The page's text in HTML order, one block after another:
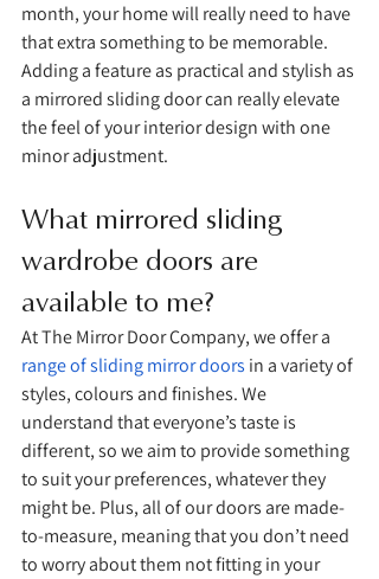
month, your home will really need to have
that extra something to be memorable.
Adding a feature as practical and stylish as
a mirrored sliding door can really elevate
the feel of your interior design with one
minor adjustment.
What mirrored sliding
wardrobe doors are
available to me?
At The Mirror Door Company, we offer a
range of sliding mirror doors in a variety of
styles, colours and finishes. We
understand that everyone’s taste is
different, so we aim to provide something
to suit your preferences, whatever they
might be. Plus, all of our doors are made-
to-measure, meaning that you don’t need
to worry about them not fitting in your